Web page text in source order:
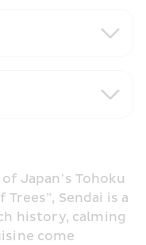
Japan’s Tohoku
Sendai is a
history, calming
come